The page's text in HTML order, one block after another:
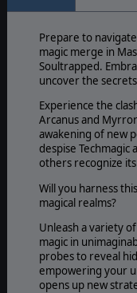
Prepare to
magic merge in
Soultrapped.
uncover the
Experience the
Arcanus and
awakening of new
despise
others recognize
Will you harness
magical realms?
Unleash a variety
magic in
probes to reveal
empowering your
opens up new